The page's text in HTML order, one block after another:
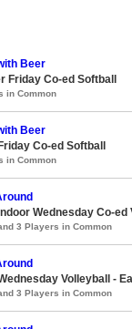
Beer
Friday Co-ed Softball
in Common
Beer
Co-ed Softball
in Common
Wednesday Co-ed
3 Players in Common
Volleyball -
3 Players in Common